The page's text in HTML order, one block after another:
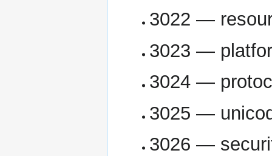
3022 —
3023 —
3024 —
3025 —
3026 —